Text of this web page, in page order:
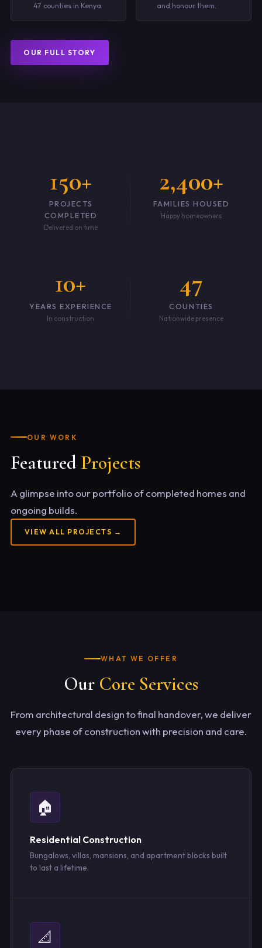
47 counties in Kenya.
and honour them.
OUR FULL STORY
150+
PROJECTS
COMPLETED
Delivered on time
2,400+
FAMILIES HOUSED
Happy homeowners
10+
YEARS EXPERIENCE
In construction
47
COUNTIES
Nationwide presence
OUR WORK
Featured Projects
A glimpse into our portfolio of completed homes and
ongoing builds.
VIEW ALL PROJECTS →
WHAT WE OFFER
Our Core Services
From architectural design to final handover, we deliver
every phase of construction with precision and care.
🏠
Residential Construction
Bungalows, villas, mansions, and apartment blocks built
to last a lifetime.
📐